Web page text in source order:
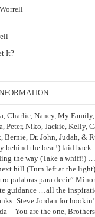
It?
Charlie, Nancy, My
Peter, Niko, Jackie, Kelly,
Dr. John, Judah, &
behind the beat!) laid
the way (Take a whiff!)
hill (Turn left at the
palabras para decir”
guidance …all the
Steve Jordan for
– You are the one,